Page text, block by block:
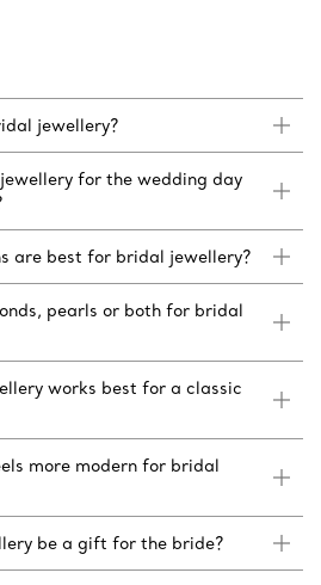
jewellery?
for the wedding day
are best for bridal jewellery?
pearls or both for bridal
works best for a classic
more modern for bridal
be a gift for the bride?